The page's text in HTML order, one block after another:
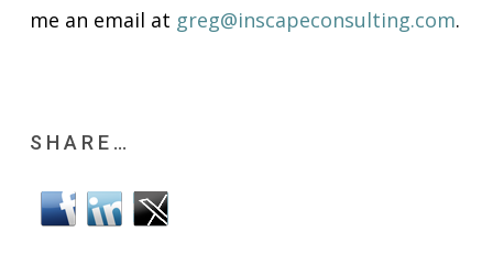
me an email at greg@inscapeconsulting.com.
SHARE…